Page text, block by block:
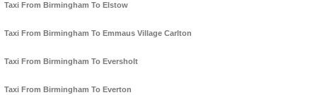
Taxi From Birmingham To Elstow
Taxi From Birmingham To Emmaus Village Carlton
Taxi From Birmingham To Eversholt
Taxi From Birmingham To Everton